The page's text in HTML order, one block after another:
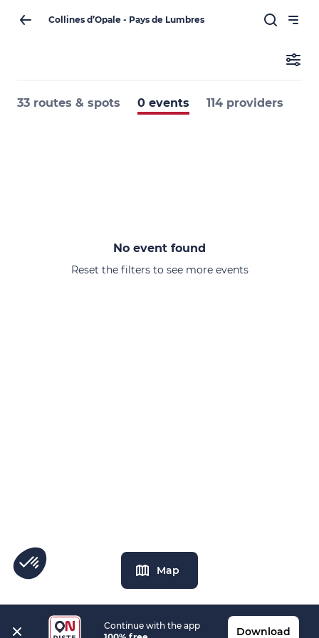
Collines d’Opale - Pays de Lumbres
Continue with the app
Download
33 routes & spots 0 events 114 providers
No event found
Reset the filters to see more events
Map